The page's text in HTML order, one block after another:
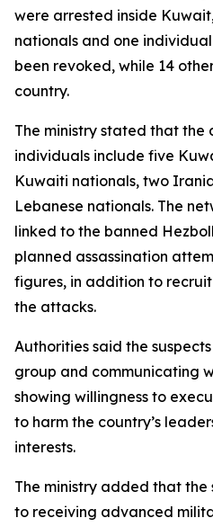
were arrested inside
nationals and one
been revoked, while 14
country.
The ministry stated that
individuals include five
Kuwaiti nationals, two
Lebanese nationals. The
linked to the banned
planned assassination
figures, in addition to
the attacks.
Authorities said the
group and communicating
showing willingness to
to harm the country’s
interests.
The ministry added that the
to receiving advanced